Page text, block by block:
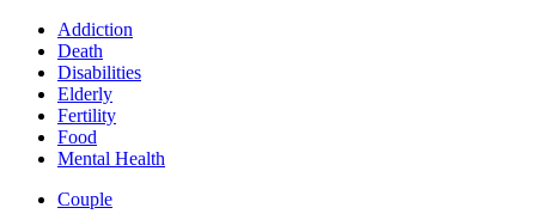
Addiction
Death
Disabilities
Elderly
Fertility
Food
Mental Health
Couple